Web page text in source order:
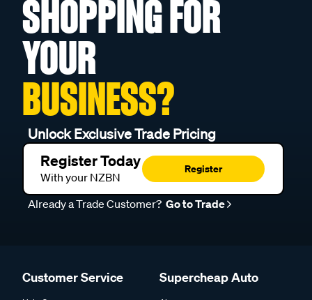
SHOPPING FOR
YOUR
BUSINESS?
Unlock Exclusive Trade Pricing
Register Today
With your NZBN
Register
Already a Trade Customer? Go to Trade
Customer Service Supercheap Auto